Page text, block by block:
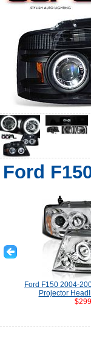
Ford
Ford F150 2004-
Projector